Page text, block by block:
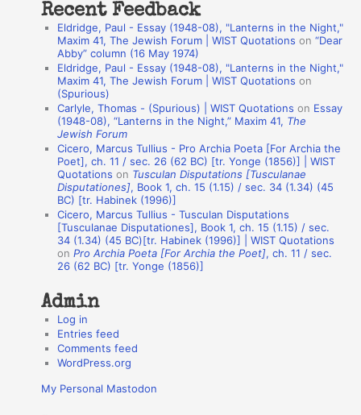
a
Recent Feedback
Eldridge, Paul - Essay (1948-08), "Lanterns in the Night,"
Maxim 41, The Jewish Forum | WIST Quotations on“Dear
Abby” column (16 May 1974)
Eldridge, Paul - Essay (1948-08), "Lanterns in the Night,"
Maxim 41, The Jewish Forum | WIST Quotations on
(Spurious)
Carlyle, Thomas - (Spurious) | WIST Quotations on Essay
(1948-08), “Lanterns in the Night,” Maxim 41, The
Jewish Forum
Cicero, Marcus Tullius - Pro Archia Poeta [For Archia the
Poet], ch. 11 / sec. 26 (62 BC) [tr. Yonge (1856)] | WIST
Quotations on Tusculan Disputations [Tusculanae
Disputationes], Book 1, ch. 15 (1.15) / sec. 34 (1.34) (45
BC) [tr. Habinek (1996)]
Cicero, Marcus Tullius - Tusculan Disputations
[Tusculanae Disputationes], Book 1, ch. 15 (1.15) / sec.
34 (1.34) (45 BC)[tr. Habinek (1996)] | WIST Quotations
onPro Archia Poeta [For Archia the Poet], ch. 11 / sec.
26 (62 BC) [tr. Yonge (1856)]
Admin
Log in
Entries feed
Comments feed
WordPress.org
My Personal Mastodon